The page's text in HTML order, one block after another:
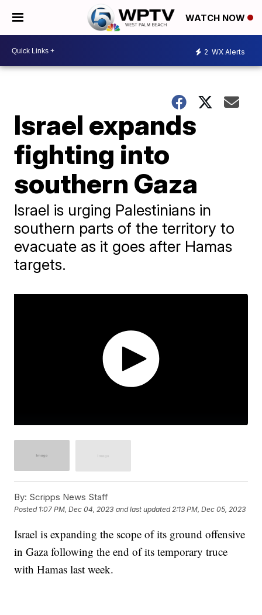
WATCH NOW
2 WX Alerts
Israel expands
fighting into
southern Gaza
Israel is urging Palestinians in
southern parts of the territory to
evacuate as it goes after Hamas
targets.
By: Scripps News Staff
Posted 1:07 PM, Dec 04, 2023 and last updated 2:13 PM, Dec 05, 2023
Israel is expanding the scope of its ground offensive
in Gaza following the end of its temporary truce
with Hamas last week.